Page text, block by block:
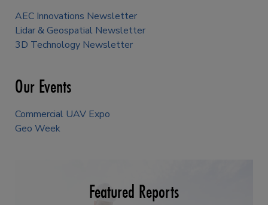
AEC Innovations Newsletter
Lidar & Geospatial Newsletter
3D Technology Newsletter
Our Events
Commercial UAV Expo
Geo Week
Featured Reports